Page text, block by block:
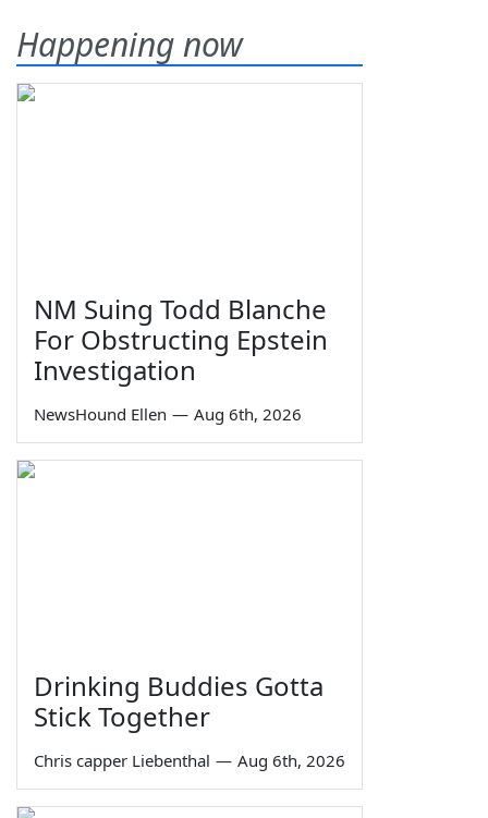
Happening now
NM Suing Todd Blanche
For Obstructing Epstein
Investigation
NewsHound Ellen — Aug 6th, 2026
Drinking Buddies Gotta
Stick Together
Chris capper Liebenthal — Aug 6th, 2026